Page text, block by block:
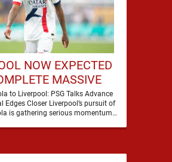
NOW EXPECTED
MASSIVE
AFTER
IN TALKS
to Liverpool: PSG Talks Advance
Edges Closer Liverpool’s pursuit of
is gathering serious momentum,